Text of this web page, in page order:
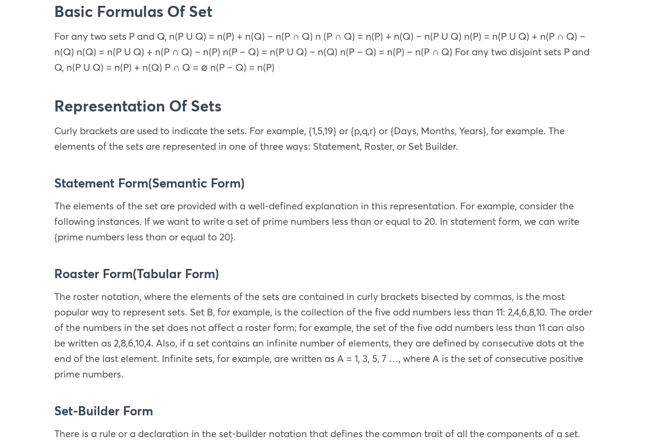
Basic Formulas Of Set
For any two sets P and Q, n(P U Q) = n(P) + n(Q) – n(P ∩ Q) n (P ∩ Q) = n(P) + n(Q) – n(P U Q) n(P) = n(P U Q) + n(P ∩ Q) –
n(Q) n(Q) = n(P U Q) + n(P ∩ Q) – n(P) n(P – Q) = n(P U Q) – n(Q) n(P – Q) = n(P) – n(P ∩ Q) For any two disjoint sets P and
Q, n(P U Q) = n(P) + n(Q) P ∩ Q = ∅ n(P – Q) = n(P)
Representation Of Sets
Curly brackets are used to indicate the sets. For example, {1,5,19} or {p,q,r} or {Days, Months, Years}, for example. The
elements of the sets are represented in one of three ways: Statement, Roster, or Set Builder.
Statement Form(Semantic Form)
The elements of the set are provided with a well-defined explanation in this representation. For example, consider the
following instances. If we want to write a set of prime numbers less than or equal to 20. In statement form, we can write
{prime numbers less than or equal to 20}.
Roaster Form(Tabular Form)
The roster notation, where the elements of the sets are contained in curly brackets bisected by commas, is the most
popular way to represent sets. Set B, for example, is the collection of the five odd numbers less than 11: 2,4,6,8,10. The order
of the numbers in the set does not affect a roster form; for example, the set of the five odd numbers less than 11 can also
be written as 2,8,6,10,4. Also, if a set contains an infinite number of elements, they are defined by consecutive dots at the
end of the last element. Infinite sets, for example, are written as A = 1, 3, 5, 7 …, where A is the set of consecutive positive
prime numbers.
Set-Builder Form
There is a rule or a declaration in the set-builder notation that defines the common trait of all the components of a set.